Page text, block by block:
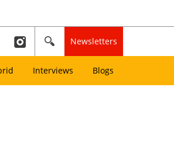
Newsletters
Interviews Blogs